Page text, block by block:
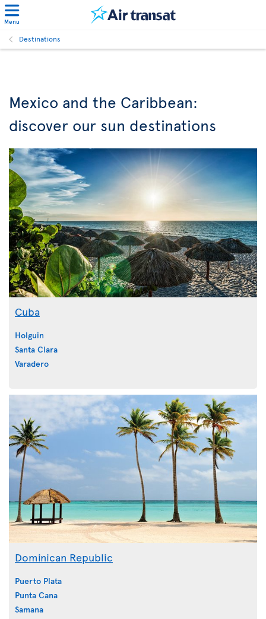
Menu
Destinations
Mexico and the Caribbean:
discover our sun destinations
Cuba
Holguin
Santa Clara
Varadero
Dominican Republic
Puerto Plata
Punta Cana
Samana